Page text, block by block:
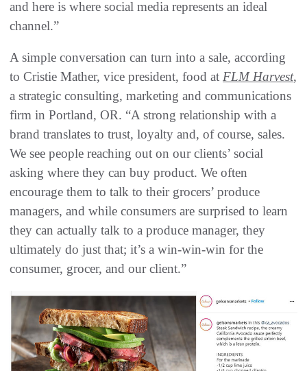
and here is where social media represents an ideal
channel.”
A simple conversation can turn into a sale, according
to Cristie Mather, vice president, food at FLM Harvest,
a strategic consulting, marketing and communications
firm in Portland, OR. “A strong relationship with a
brand translates to trust, loyalty and, of course, sales.
We see people reaching out on our clients’ social
asking where they can buy product. We often
encourage them to talk to their grocers’ produce
managers, and while consumers are surprised to learn
they can actually talk to a produce manager, they
ultimately do just that; it’s a win-win-win for the
consumer, grocer, and our client.”